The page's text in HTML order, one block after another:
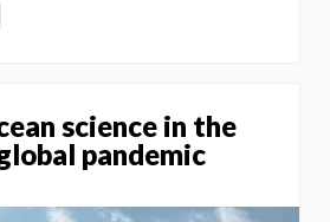
science in the
pandemic